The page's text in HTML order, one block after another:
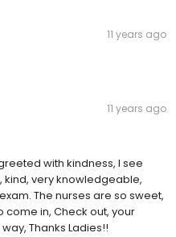
11 years ago
11 years ago
with kindness, I see
kind, very knowledgeable,
The nurses are so sweet,
in, Check out, your
Thanks Ladies!!